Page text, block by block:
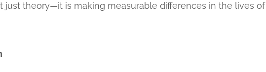
just theory—it is making measurable differences in the lives of